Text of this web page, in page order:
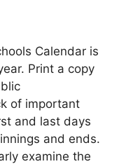
Calendar is
Print a copy
of important
and last days
and ends.
examine the